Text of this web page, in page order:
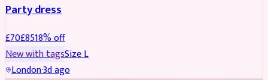
Party dress
£70£8518% off
New with tagsSizeL
London·3d ago